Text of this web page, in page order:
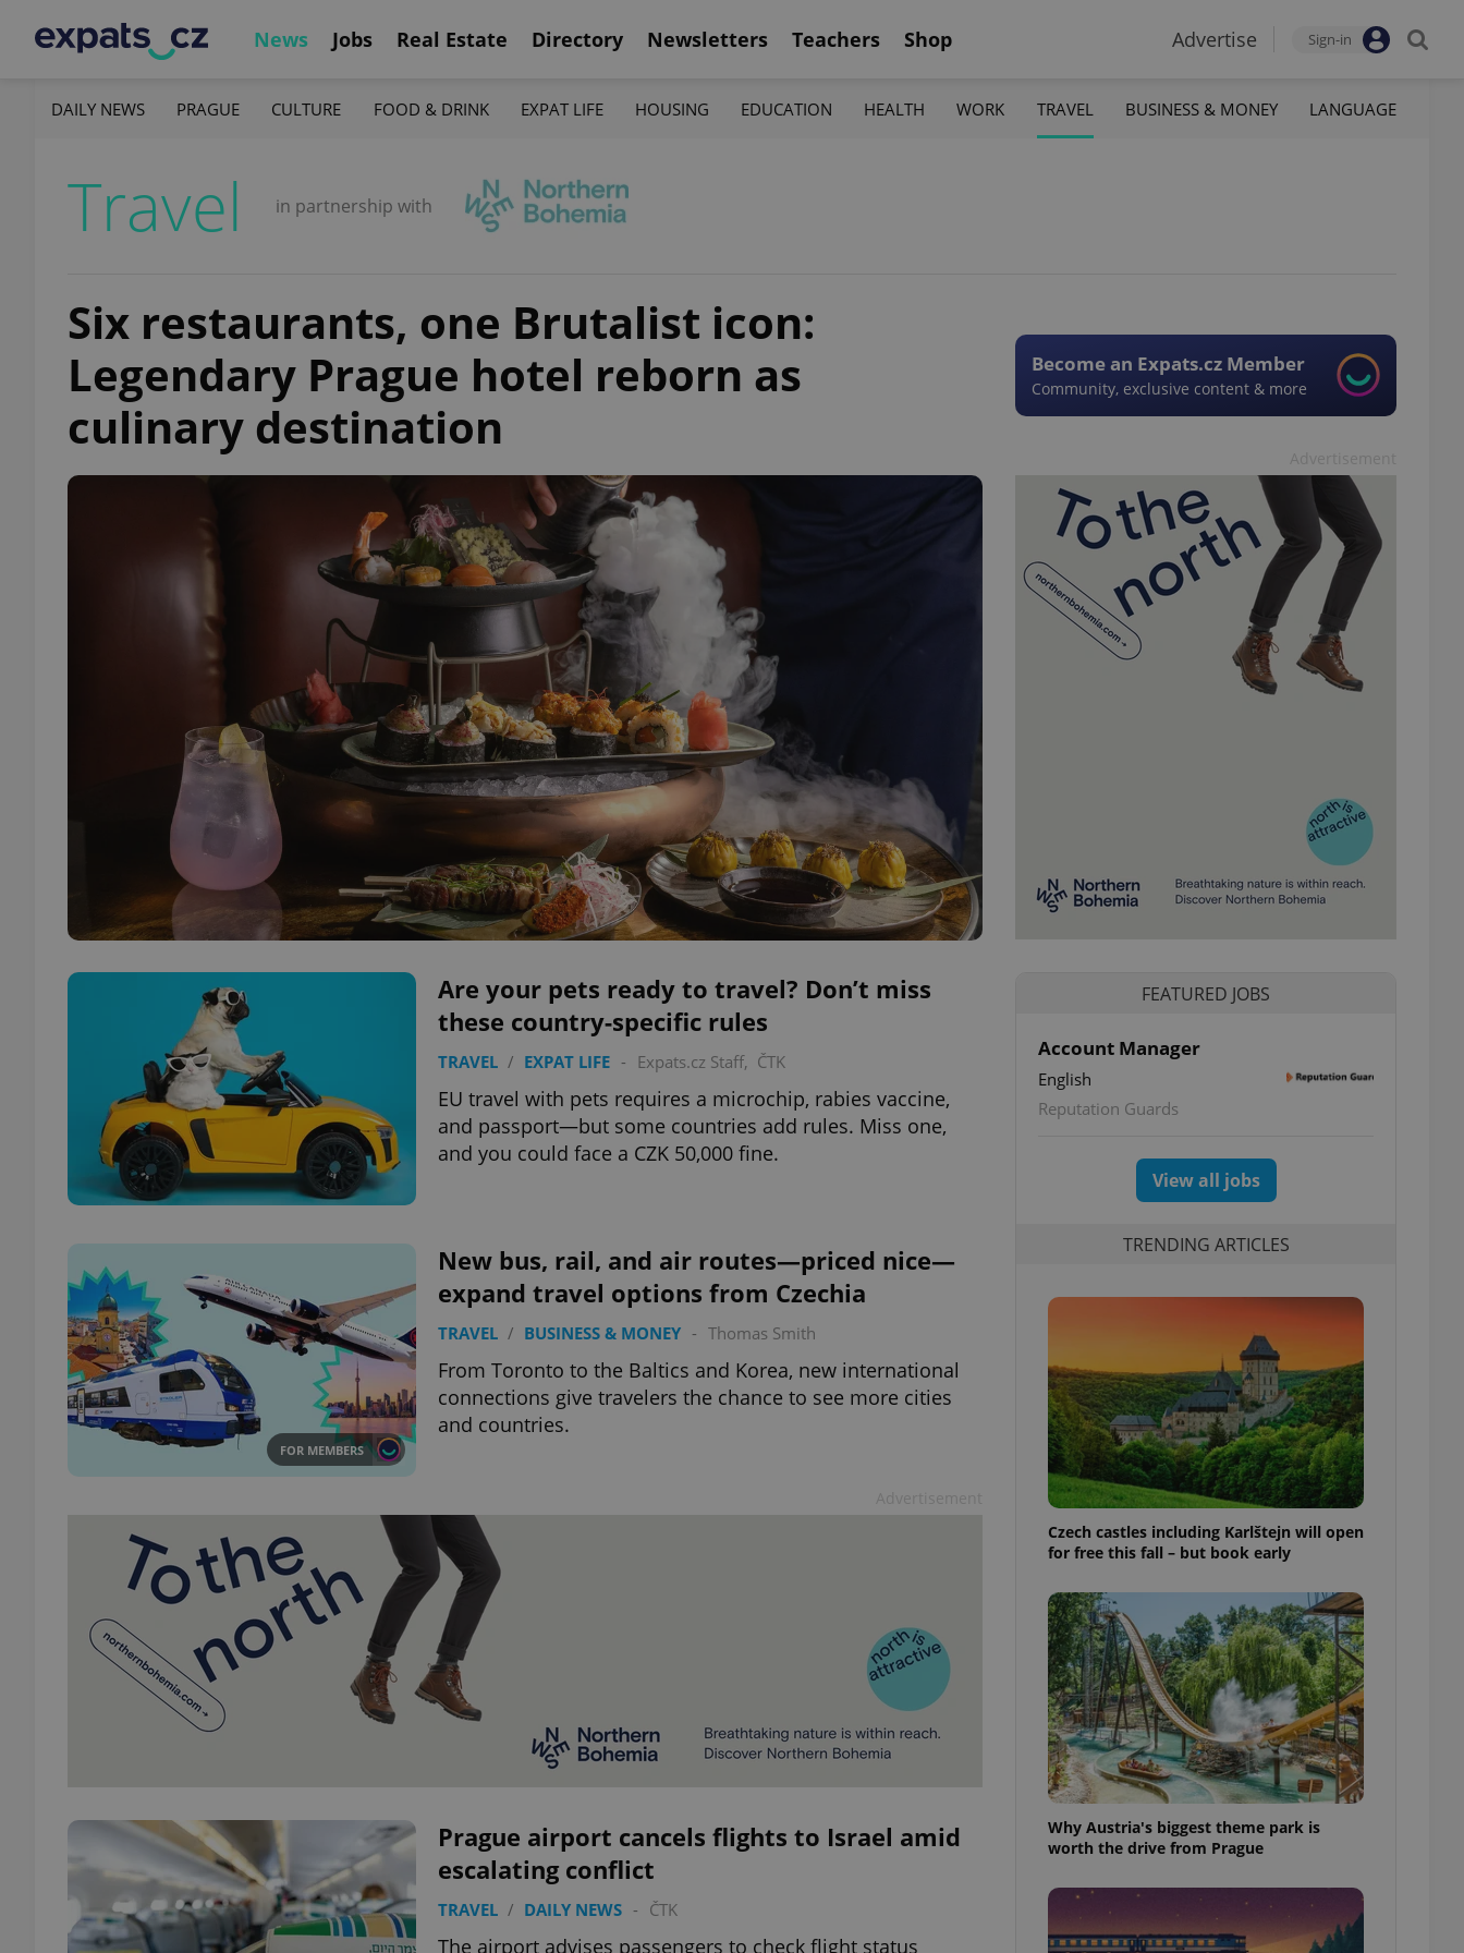
News Jobs Real Estate Directory Newsletters Teachers Shop Advertise Sign-in
DAILY NEWS PRAGUE CULTURE FOOD & DRINK EXPAT LIFE HOUSING EDUCATION HEALTH WORK TRAVEL BUSINESS & MONEY LANGUAGE
Travel in partnership with
Six restaurants, one Brutalist icon:
Legendary Prague hotel reborn as
culinary destination
Become an Expats.cz Member
Community, exclusive content & more
Are your pets ready to travel? Don’t miss
these country-specific rules
TRAVEL / EXPAT LIFE - Expats.cz Staff, ČTK
EU travel with pets requires a microchip, rabies vaccine,
and passport—but some countries add rules. Miss one,
and you could face a CZK 50,000 fine.
FOR MEMBERS
New bus, rail, and air routes—priced nice—
expand travel options from Czechia
TRAVEL / BUSINESS & MONEY - Thomas Smith
From Toronto to the Baltics and Korea, new international
connections give travelers the chance to see more cities
and countries.
Prague airport cancels flights to Israel amid
escalating conflict
TRAVEL / DAILY NEWS - ČTK
The airport advises passengers to check flight status
FEATURED JOBS
Account Manager
English
Reputation Guards
View all jobs
TRENDING ARTICLES
Czech castles including Karlštejn will open
for free this fall – but book early
Why Austria's biggest theme park is
worth the drive from Prague